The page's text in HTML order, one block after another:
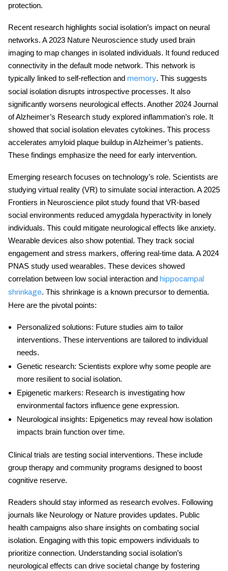
protection.
Recent research highlights social isolation’s impact on neural
networks. A 2023 Nature Neuroscience study used brain
imaging to map changes in isolated individuals. It found reduced
connectivity in the default mode network. This network is
typically linked to self-reflection and memory. This suggests
social isolation disrupts introspective processes. It also
significantly worsens neurological effects. Another 2024 Journal
of Alzheimer’s Research study explored inflammation’s role. It
showed that social isolation elevates cytokines. This process
accelerates amyloid plaque buildup in Alzheimer’s patients.
These findings emphasize the need for early intervention.
Emerging research focuses on technology’s role. Scientists are
studying virtual reality (VR) to simulate social interaction. A 2025
Frontiers in Neuroscience pilot study found that VR-based
social environments reduced amygdala hyperactivity in lonely
individuals. This could mitigate neurological effects like anxiety.
Wearable devices also show potential. They track social
engagement and stress markers, offering real-time data. A 2024
PNAS study used wearables. These devices showed
correlation between low social interaction and hippocampal
shrinkage. This shrinkage is a known precursor to dementia.
Here are the pivotal points:
Personalized solutions: Future studies aim to tailor
interventions. These interventions are tailored to individual
needs.
Genetic research: Scientists explore why some people are
more resilient to social isolation.
Epigenetic markers: Research is investigating how
environmental factors influence gene expression.
Neurological insights: Epigenetics may reveal how isolation
impacts brain function over time.
Clinical trials are testing social interventions. These include
group therapy and community programs designed to boost
cognitive reserve.
Readers should stay informed as research evolves. Following
journals like Neurology or Nature provides updates. Public
health campaigns also share insights on combating social
isolation. Engaging with this topic empowers individuals to
prioritize connection. Understanding social isolation’s
neurological effects can drive societal change by fostering